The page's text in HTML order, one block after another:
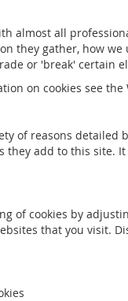
almost all
they gather, how we
or 'break' certain
on cookies see the
of reasons
add to this site.
of cookies by
that you visit.